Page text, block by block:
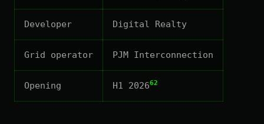
Developer Digital Realty
Grid operator PJM Interconnection
Opening H1 202662